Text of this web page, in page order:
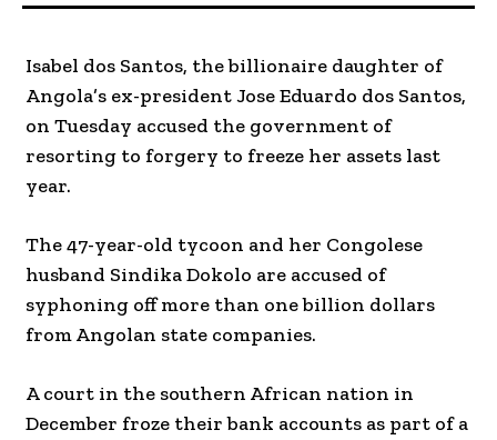
Isabel dos Santos, the billionaire daughter of
Angola’s ex-president Jose Eduardo dos Santos,
on Tuesday accused the government of
resorting to forgery to freeze her assets last
year.
The 47-year-old tycoon and her Congolese
husband Sindika Dokolo are accused of
syphoning off more than one billion dollars
from Angolan state companies.
A court in the southern African nation in
December froze their bank accounts as part of a